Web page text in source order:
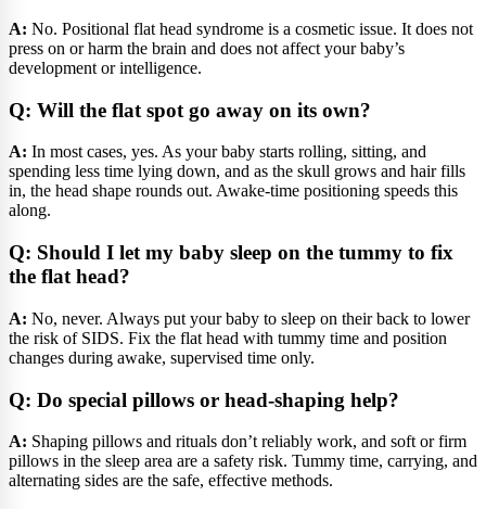
A: No. Positional flat head syndrome is a cosmetic issue. It does not
press on or harm the brain and does not affect your baby’s
development or intelligence.
Q: Will the flat spot go away on its own?
A: In most cases, yes. As your baby starts rolling, sitting, and
spending less time lying down, and as the skull grows and hair fills
in, the head shape rounds out. Awake-time positioning speeds this
along.
Q: Should I let my baby sleep on the tummy to fix
the flat head?
A: No, never. Always put your baby to sleep on their back to lower
the risk of SIDS. Fix the flat head with tummy time and position
changes during awake, supervised time only.
Q: Do special pillows or head-shaping help?
A: Shaping pillows and rituals don’t reliably work, and soft or firm
pillows in the sleep area are a safety risk. Tummy time, carrying, and
alternating sides are the safe, effective methods.